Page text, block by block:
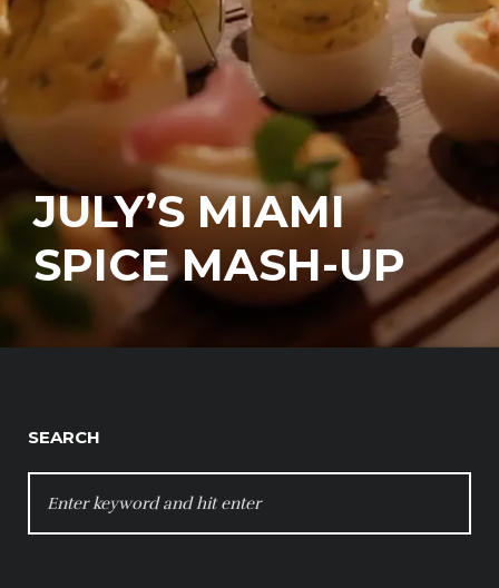
JULY’S MIAMI
SPICE MASH-UP
SEARCH
FOR: